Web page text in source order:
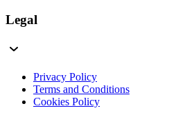
Legal
Privacy Policy
Terms and Conditions
Cookies Policy